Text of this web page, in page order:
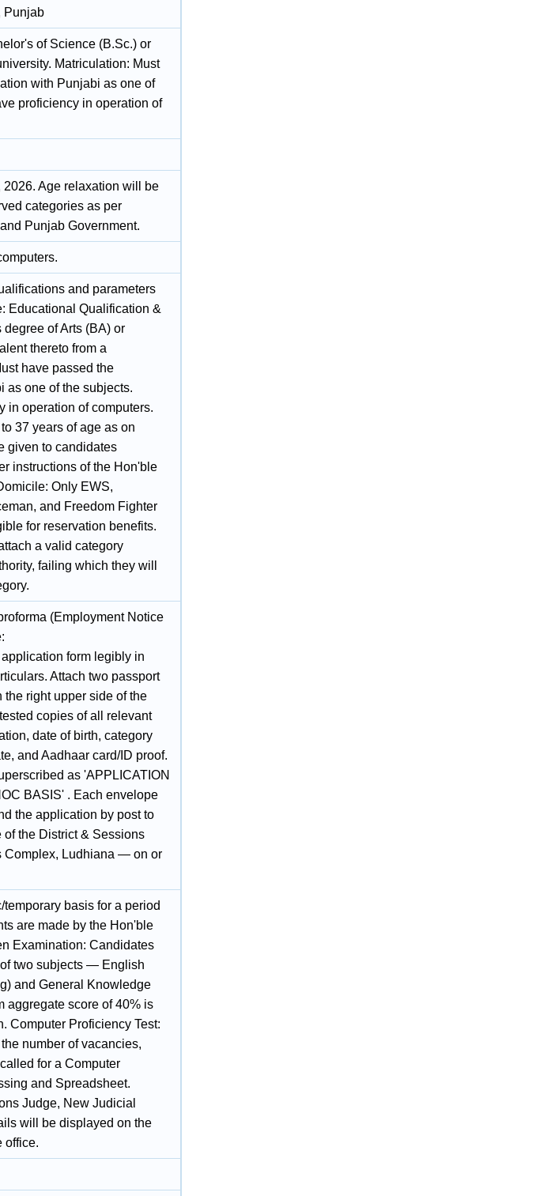
Punjab
of Science (B.Sc.) or
Matriculation: Must
with Punjabi as one of
proficiency in operation of
2026. Age relaxation will be
categories as per
Punjab Government.
and parameters
Educational Qualification &
of Arts (BA) or
thereto from a
have passed the
as one of the subjects.
in operation of computers.
37 years of age as on
given to candidates
instructions of the Hon'ble
Only EWS,
and Freedom Fighter
for reservation benefits.
a valid category
failing which they will
(Employment Notice
form legibly in
Attach two passport
right upper side of the
copies of all relevant
date of birth, category
and Aadhaar card/ID proof.
as 'APPLICATION
BASIS' . Each envelope
the application by post to
of the District & Sessions
Complex, Ludhiana — on or
basis for a period
are made by the Hon'ble
Examination: Candidates
two subjects — English
and General Knowledge
aggregate score of 40% is
Computer Proficiency Test:
number of vacancies,
for a Computer
and Spreadsheet.
Judge, New Judicial
will be displayed on the
office.